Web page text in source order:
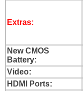
Extras:
New CMOS
Battery:
Video:
HDMI Ports: